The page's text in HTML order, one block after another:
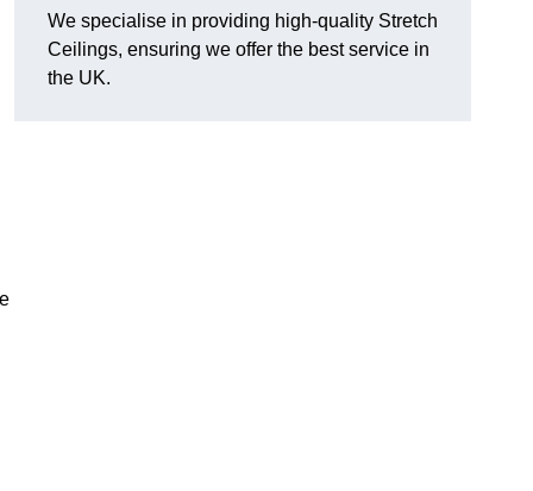
We specialise in providing high-quality Stretch
Ceilings, ensuring we offer the best service in
the UK.